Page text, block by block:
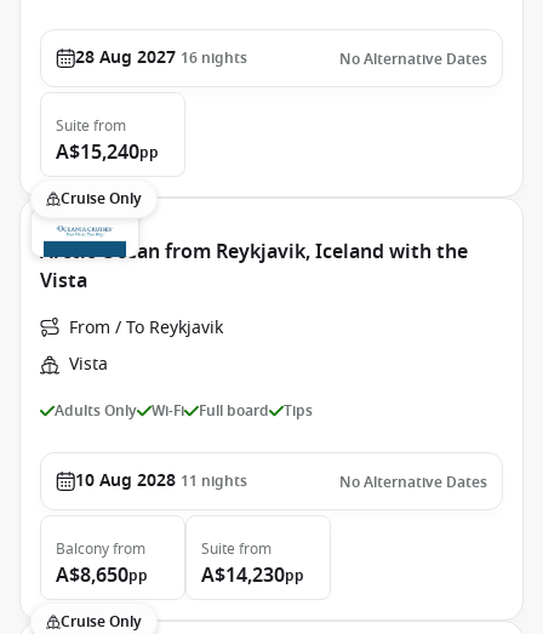
28 Aug 2027 16 nights No Alternative Dates
Suite from
A$15,240pp
Cruise Only
Arctic Ocean from Reykjavik, Iceland with the
Vista
From / To Reykjavik
Vista
Adults Only Wi-Fi Full board Tips
10 Aug 2028 11 nights No Alternative Dates
Balconyfrom
A$8,650pp
Suite from
A$14,230pp
Cruise Only